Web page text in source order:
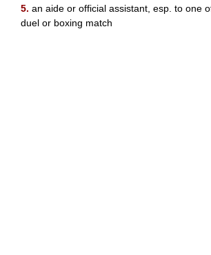
5. an aide or official assistant, esp. to one
duel or boxing match